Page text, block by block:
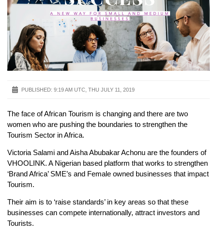
PUBLISHED: 9:19 AM UTC, THU JULY 11, 2019
The face of African Tourism is changing and there are two
women who are pushing the boundaries to strengthen the
Tourism Sector in Africa.
Victoria Salami and Aisha Abubakar Achonu are the founders of
VHOOLINK. A Nigerian based platform that works to strengthen
‘Brand Africa’ SME’s and Female owned businesses that impact
Tourism.
Their aim is to ‘raise standards’ in key areas so that these
businesses can compete internationally, attract investors and
Tourists.